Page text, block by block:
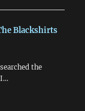
Blackshirts
the
I…